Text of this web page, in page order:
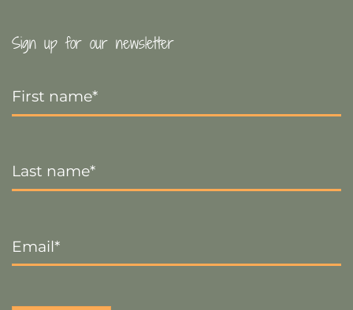
Sign up for our newsletter
Name
*
Name *